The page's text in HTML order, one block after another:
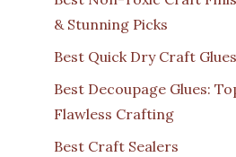
& Stunning Picks
Best Quick Dry Craft Glues
Best Decoupage Glues:
Flawless Crafting
Best Craft Sealers